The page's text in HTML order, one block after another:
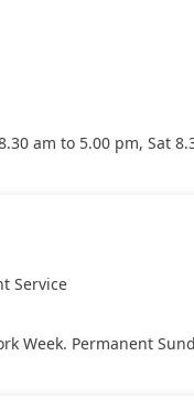
pm, Sat 8.30 am to 1.00 pm (No Break Time) and
Service
Week. Permanent